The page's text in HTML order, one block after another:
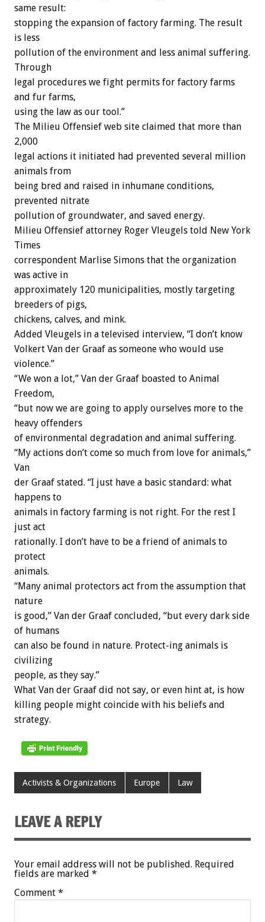
same result:
stopping the expansion of factory farming. The result
is less
pollution of the environment and less animal suffering.
Through
legal procedures we fight permits for factory farms
and fur farms,
using the law as our tool.”
The Milieu Offensief web site claimed that more than
2,000
legal actions it initiated had prevented several million
animals from
being bred and raised in inhumane conditions,
prevented nitrate
pollution of groundwater, and saved energy.
Milieu Offensief attorney Roger Vleugels told New York
Times
correspondent Marlise Simons that the organization
was active in
approximately 120 municipalities, mostly targeting
breeders of pigs,
chickens, calves, and mink.
Added Vleugels in a televised interview, “I don’t know
Volkert Van der Graaf as someone who would use
violence.”
“We won a lot,” Van der Graaf boasted to Animal
Freedom,
“but now we are going to apply ourselves more to the
heavy offenders
of environmental degradation and animal suffering.
“My actions don’t come so much from love for animals,”
Van
der Graaf stated. “I just have a basic standard: what
happens to
animals in factory farming is not right. For the rest I
just act
rationally. I don’t have to be a friend of animals to
protect
animals.
“Many animal protectors act from the assumption that
nature
is good,” Van der Graaf concluded, “but every dark side
of humans
can also be found in nature. Protect-ing animals is
civilizing
people, as they say.”
What Van der Graaf did not say, or even hint at, is how
killing people might coincide with his beliefs and
strategy.
Activists & Organizations Europe Law
LEAVE A REPLY
Your email address will not be published. Required
fields are marked *
Comment *